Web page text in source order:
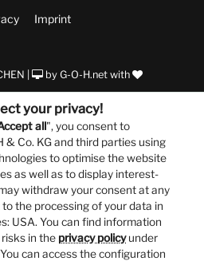
Imprint
| by G-O-H.net with
your privacy!
all", you consent to
& Co. KG and third parties using
to optimise the website
as well as to display interest-
withdraw your consent at any
the processing of your data in
USA. You can find information
in the privacy policyunder
can access the configuration